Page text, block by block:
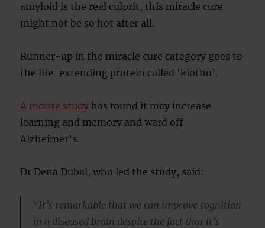
amyloid is the real culprit, this miracle cure
might not be so hot after all.
Runner-up in the miracle cure category goes to
the life-extending protein called ‘klotho’.
A mouse study has found it may increase
learning and memory and ward off
Alzheimer’s.
Dr Dena Dubal, who led the study, said:
“It’s remarkable that we can improve cognition
in a diseased brain despite the fact that it’s